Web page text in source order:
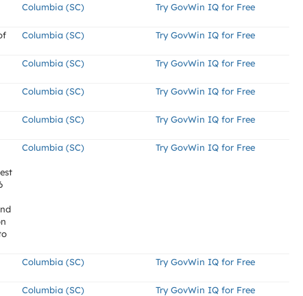
Columbia (SC) Try GovWin IQ for Free
Columbia (SC) Try GovWin IQ for Free
Columbia (SC) Try GovWin IQ for Free
Columbia (SC) Try GovWin IQ for Free
Columbia (SC) Try GovWin IQ for Free
Columbia (SC) Try GovWin IQ for Free
Columbia (SC) Try GovWin IQ for Free
Columbia (SC) Try GovWin IQ for Free